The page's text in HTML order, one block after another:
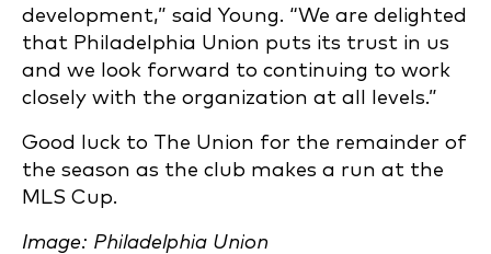
development,” said Young. “We are delighted
that Philadelphia Union puts its trust in us
and we look forward to continuing to work
closely with the organization at all levels.”
Good luck to The Union for the remainder of
the season as the club makes a run at the
MLS Cup.
Image: Philadelphia Union